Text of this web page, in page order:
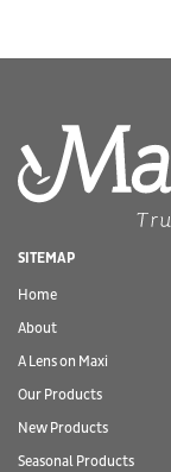
SITEMAP
Home
About
A Lens on Maxi
Our Products
New Products
Seasonal Products